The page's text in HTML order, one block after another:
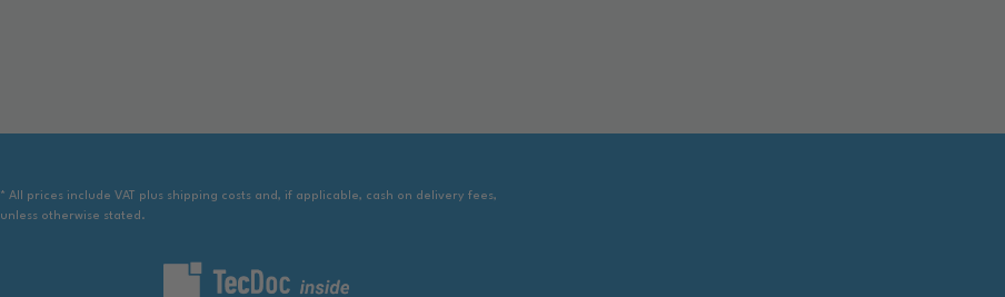
* All prices include VAT plus shipping costs and, if applicable, cash on delivery fees,
unless otherwise stated.